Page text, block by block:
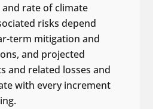
rate of climate
risks depend
term mitigation and
and projected
and related losses and
with every increment